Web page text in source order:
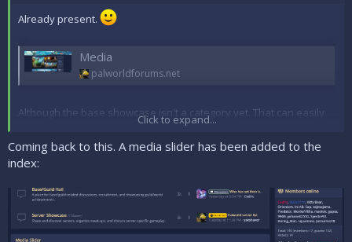
Already present.
Media
palworldforums.net
Although the base showcase isn't a category yet. That can easily
I may also look into a way to show the media more efficiently on
the index page rather than on the sidebar.
Click to expand...
Coming back to this. A media slider has been added to the
index: